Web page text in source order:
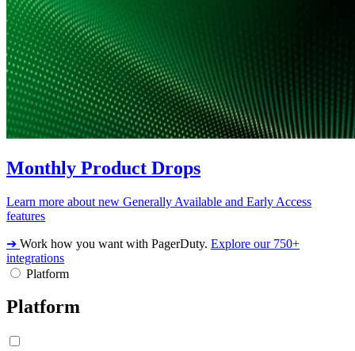
Monthly Product Drops
Learn more about new Generally Available and Early Access
features
➔ Work how you want with PagerDuty. Explore our 750+
integrations
Platform
Platform